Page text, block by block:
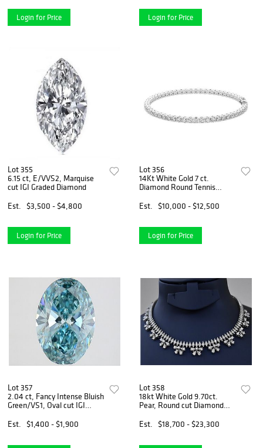
Login for Price Login for Price
Lot 355
6.15 ct, E/VVS2, Marquise
cut IGI Graded Diamond
Est.
$3,500 - $4,800
Login for Price
Lot 356
14Kt White Gold 7 ct.
Diamond Round Tennis
Est.
$10,000 - $12,500
Login for Price
Lot 357
2.04 ct, Fancy Intense Bluish
Green/VS1, Oval cut IGI
Est.
$1,400 - $1,900
Lot 358
18kt White Gold 9.70ct.
Pear, Round cut Diamond
Est.
$18,700 - $23,300